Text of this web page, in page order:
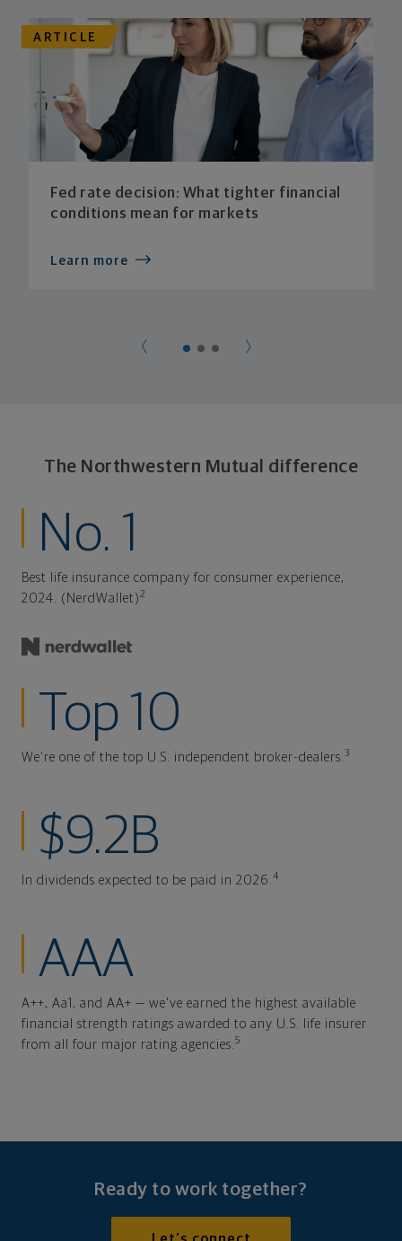
ARTICLE
Fed rate decision: What tighter financial
conditions mean for markets
Learn more
The Northwestern Mutual difference
No. 1
Best life insurance company for consumer experience,
2024. (NerdWallet)2
Top 10
We're one of the top U.S. independent broker-dealers.3
$9.2B
In dividends expected to be paid in 2026.4
AAA
A++, Aa1, and AA+ — we've earned the highest available
financial strength ratings awarded to any U.S. life insurer
from all four major rating agencies.5
Ready to work together?